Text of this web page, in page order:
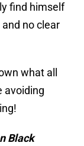
find himself
no clear
what all
avoiding
Black